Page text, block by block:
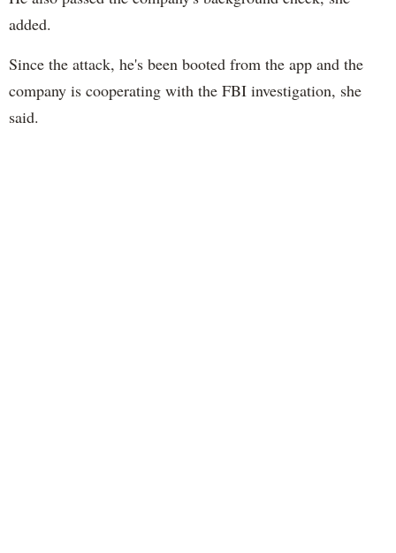
added.
Since the attack, he's been booted from the app and the
company is cooperating with the FBI investigation, she
said.